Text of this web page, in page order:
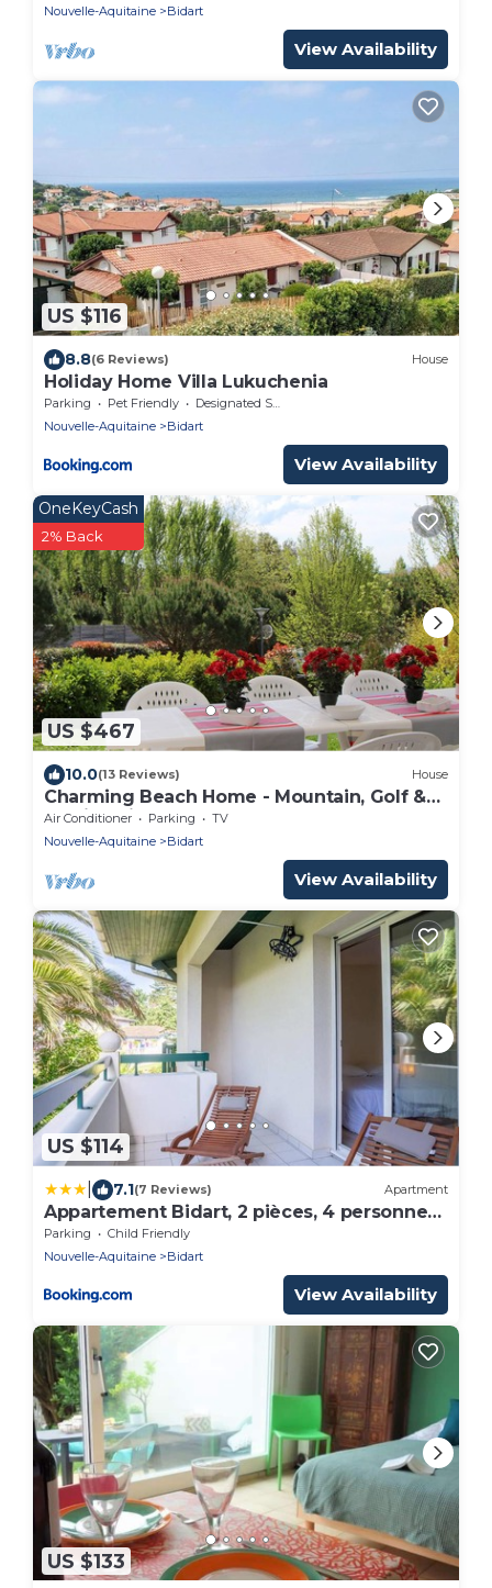
Nouvelle-Aquitaine
Bidart
View Availability
US $116
8.8(6 Reviews) House
Holiday Home Villa Lukuchenia
Parking Pet Friendly
Designated Smoking Area
Nouvelle-Aquitaine
Bidart
View Availability
US $467
OneKeyCash
2% Back
10.0(13 Reviews) House
Charming Beach Home - Mountain, Golf &
Family orientated
Air Conditioner Parking
TV
Nouvelle-Aquitaine
Bidart
View Availability
US $114
7.1(7 Reviews) Apartment
Appartement Bidart, 2 pièces, 4 personnes
- FR-1-3-494
Parking
Child Friendly
Nouvelle-Aquitaine
Bidart
View Availability
US $133